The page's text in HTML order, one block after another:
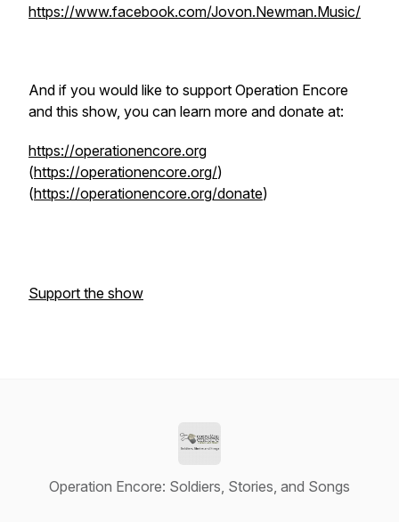
https://www.facebook.com/Jovon.Newman.Music/
And if you would like to support Operation Encore
and this show, you can learn more and donate at:
https://operationencore.org
(https://operationencore.org/)
(https://operationencore.org/donate)
Support the show
Operation Encore: Soldiers, Stories, and Songs